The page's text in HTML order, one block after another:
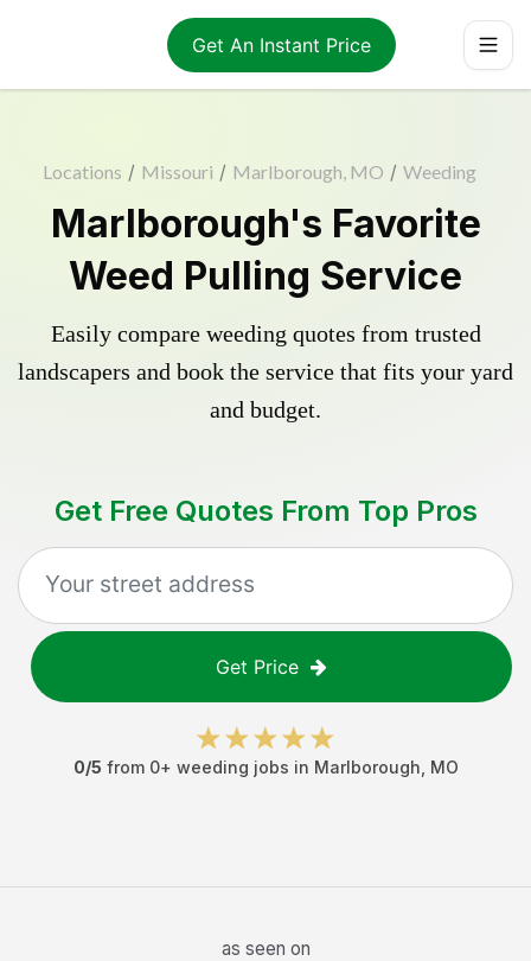
Get An Instant Price
Locations / Missouri / Marlborough, MO / Weeding
Marlborough's Favorite
Weed Pulling Service
Easily compare weeding quotes from trusted
landscapers and book the service that fits your yard
and budget.
Get Free Quotes From Top Pros
Get Price
0/5 from 0+ weeding jobs in Marlborough MO
as seen on